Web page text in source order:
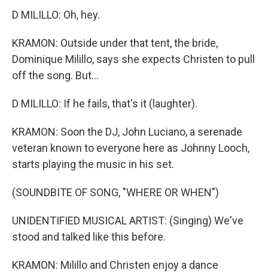
D MILILLO: Oh, hey.
KRAMON: Outside under that tent, the bride,
Dominique Milillo, says she expects Christen to pull
off the song. But...
D MILILLO: If he fails, that's it (laughter).
KRAMON: Soon the DJ, John Luciano, a serenade
veteran known to everyone here as Johnny Looch,
starts playing the music in his set.
(SOUNDBITE OF SONG, "WHERE OR WHEN")
UNIDENTIFIED MUSICAL ARTIST: (Singing) We've
stood and talked like this before.
KRAMON: Milillo and Christen enjoy a dance